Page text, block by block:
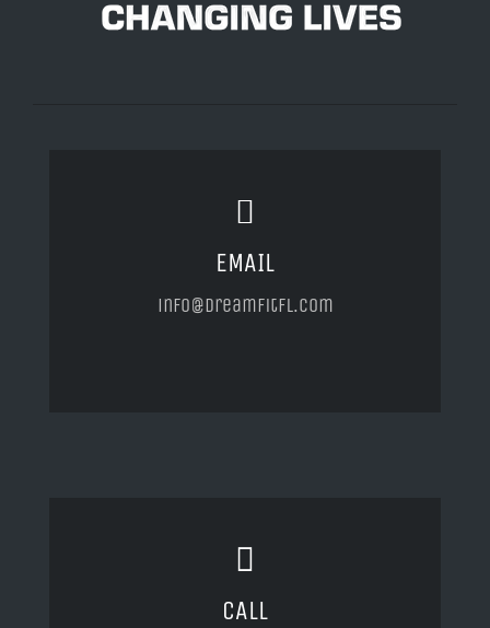
EMAIL
info@dreamfitfl.com
CALL